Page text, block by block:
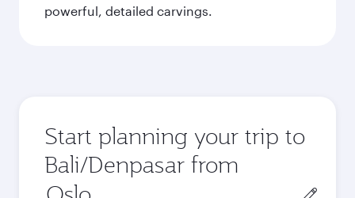
powerful, detailed carvings.
Start planning your trip to
Bali/Denpasar from
Origin